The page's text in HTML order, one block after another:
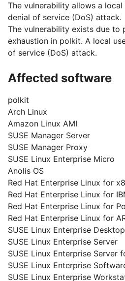
The vulnerability allows a
denial of service (DoS) attack.
The vulnerability exists due to
exhaustion in polkit. A local
of service (DoS) attack.
Affected software
polkit
Arch Linux
Amazon Linux AMI
SUSE Manager Server
SUSE Manager Proxy
SUSE Linux Enterprise Micro
Anolis OS
Red Hat Enterprise Linux for
Red Hat Enterprise Linux for
Red Hat Enterprise Linux for
Red Hat Enterprise Linux for
SUSE Linux Enterprise Desktop
SUSE Linux Enterprise Server
SUSE Linux Enterprise Server
SUSE Linux Enterprise
SUSE Linux Enterprise